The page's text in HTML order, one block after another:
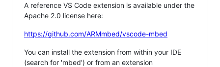
A reference VS Code extension is available under the
Apache 2.0 license here:
https://github.com/ARMmbed/vscode-mbed
You can install the extension from within your IDE
(search for 'mbed') or from an extension